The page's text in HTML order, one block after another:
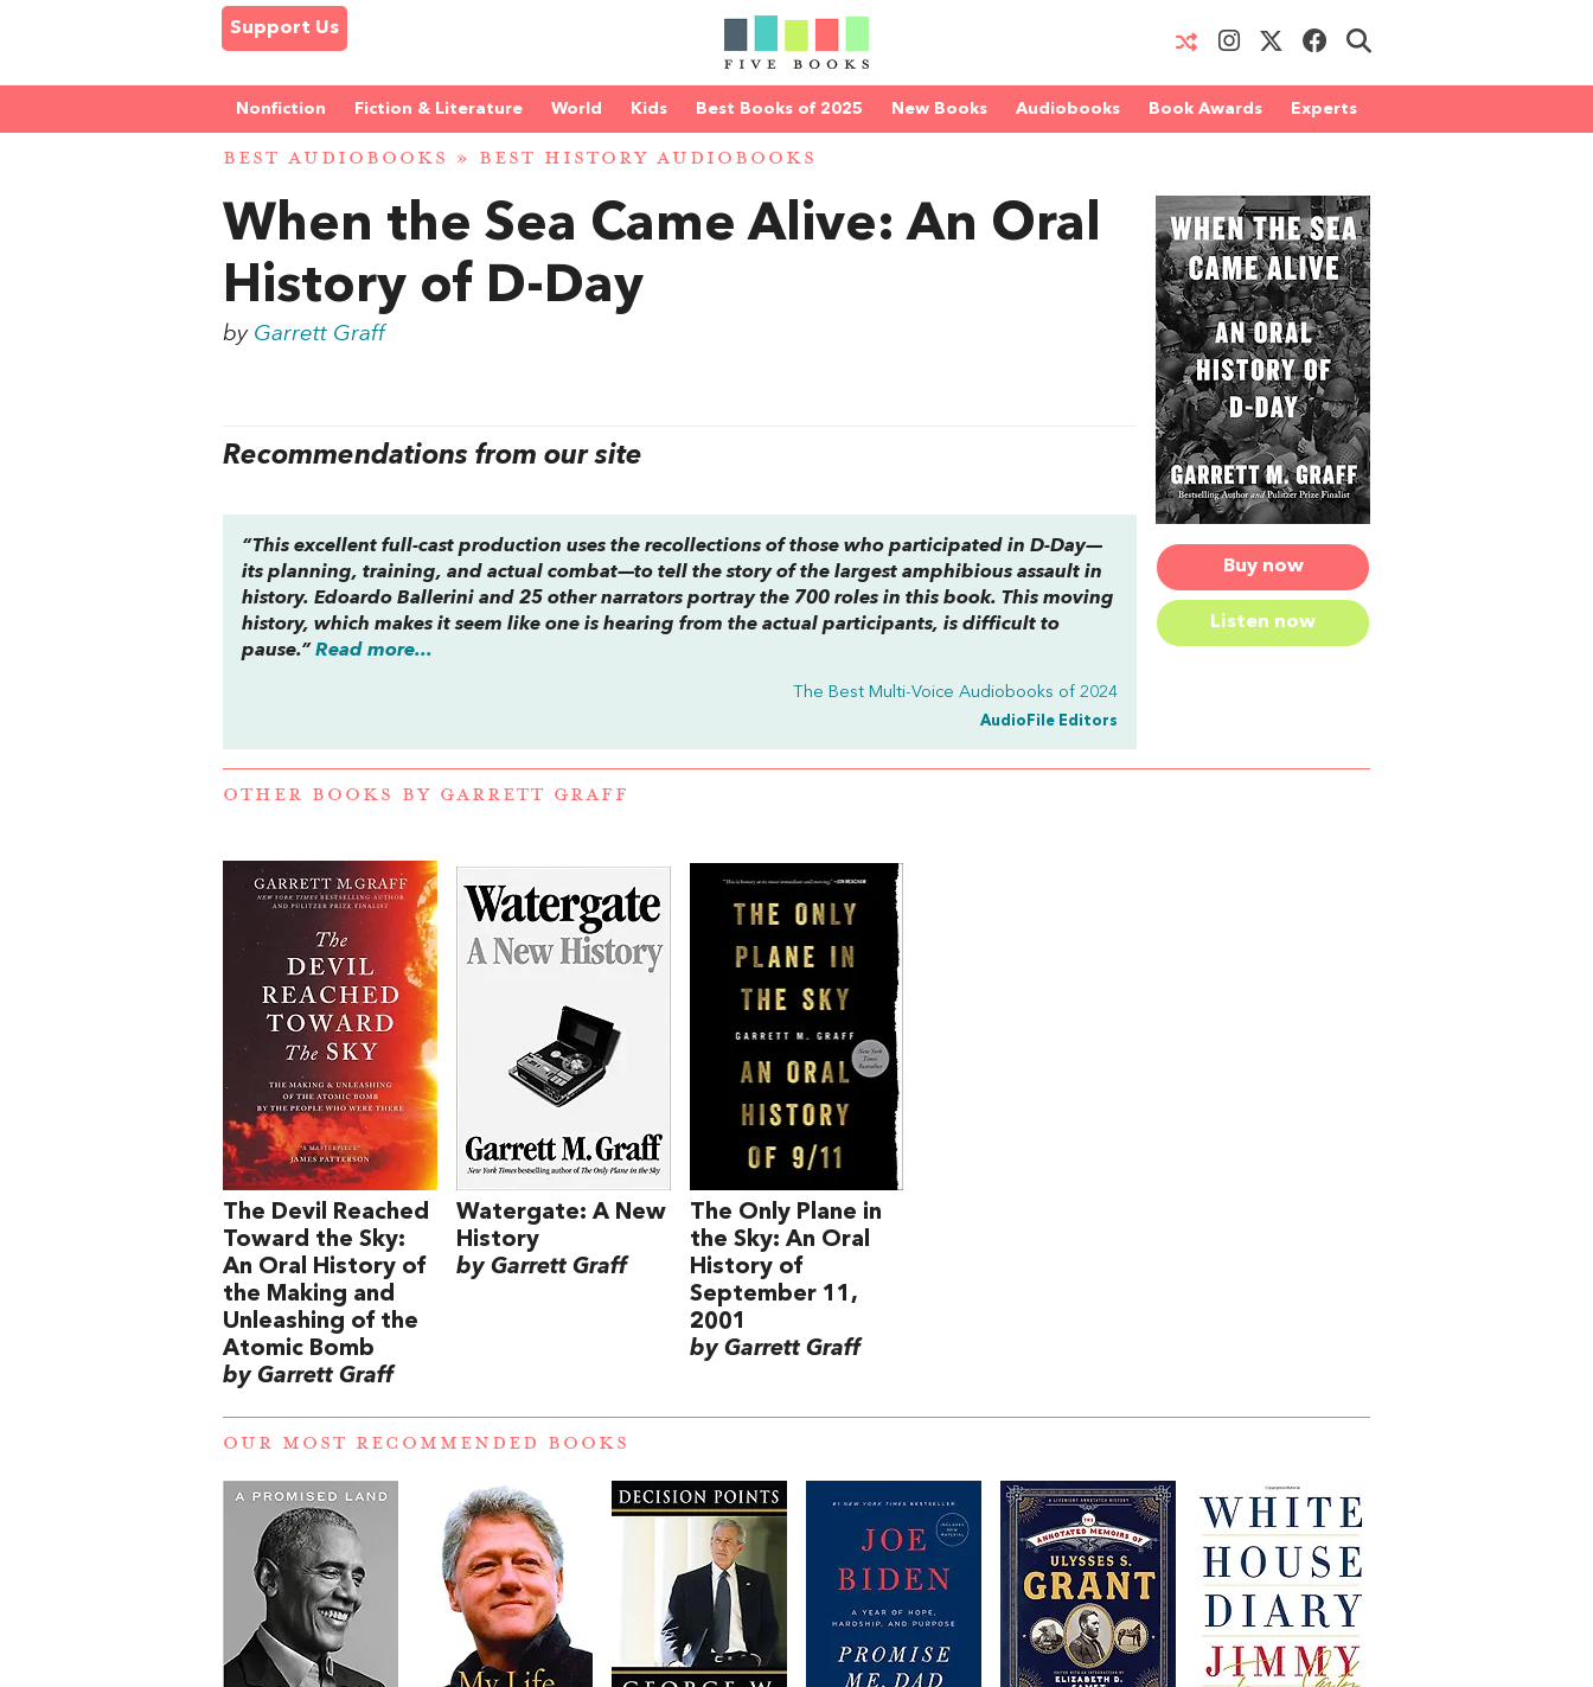
Support Us
Nonfiction Fiction & Literature World Kids Best Books of 2025 New Books Audiobooks Book Awards Experts
BEST AUDIOBOOKS » BEST HISTORY AUDIOBOOKS
Buy now
Listen now
When the Sea Came Alive: An Oral
History of D-Day
by Garrett Graff
Recommendations from our site
“This excellent full-cast production uses the recollections of those who participated in D-Day—
its planning, training, and actual combat—to tell the story of the largest amphibious assault in
history. Edoardo Ballerini and 25 other narrators portray the 700 roles in this book. This moving
history, which makes it seem like one is hearing from the actual participants, is difficult to
pause.”Read more...
The Best Multi-Voice Audiobooks of 2024
AudioFile Editors
OTHER BOOKS BY GARRETT GRAFF
The Devil Reached
Toward the Sky:
An Oral History of
the Making and
Unleashing of the
Atomic Bomb
by Garrett Graff
Watergate: A New
History
by Garrett Graff
The Only Plane in
the Sky: An Oral
History of
September 11,
2001
by Garrett Graff
OUR MOST RECOMMENDED BOOKS